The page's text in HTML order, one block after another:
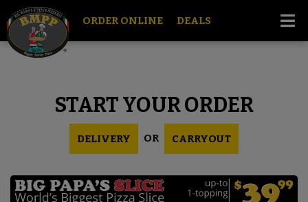
ORDER ONLINE DEALS
START YOUR ORDER
DELIVERY OR CARRYOUT